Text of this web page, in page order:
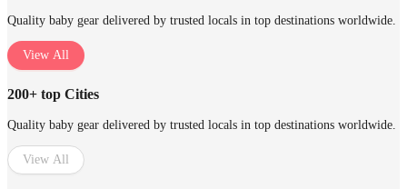
Quality baby gear delivered by trusted locals in top destinations worldwide.
View All
200+ top Cities
Quality baby gear delivered by trusted locals in top destinations worldwide.
View All